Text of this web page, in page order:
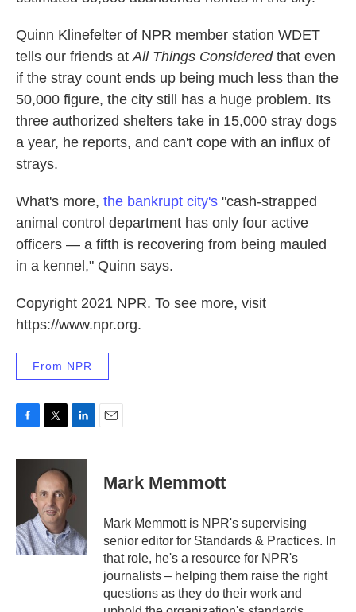
Quinn Klinefelter of NPR member station WDET
tells our friends atAll Things Consideredthat even
if the stray count ends up being much less than the
50,000 figure, the city still has a huge problem. Its
three authorized shelters take in 15,000 stray dogs
a year, he reports, and can't cope with an influx of
strays.
What's more, the bankrupt city's "cash-strapped
animal control department has only four active
officers — a fifth is recovering from being mauled
in a kennel," Quinn says.
Copyright 2021 NPR. To see more, visit
https://www.npr.org.
From NPR
c
k
i
t
t
e
r
n
k
e
d
n
Mark Memmott
Mark Memmott is NPR's supervising
senior editor for Standards & Practices. In
that role, he's a resource for NPR's
journalists – helping them raise the right
questions as they do their work and